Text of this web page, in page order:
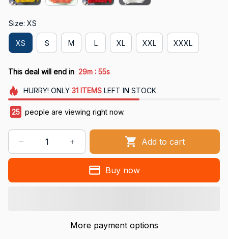
Size: XS
XS S M L XL XXL XXXL
This deal will end in 29m : 54s
HURRY! ONLY 31 ITEMSLEFT IN STOCK
25 people are viewing right now.
Add to cart
Buy now
More payment options